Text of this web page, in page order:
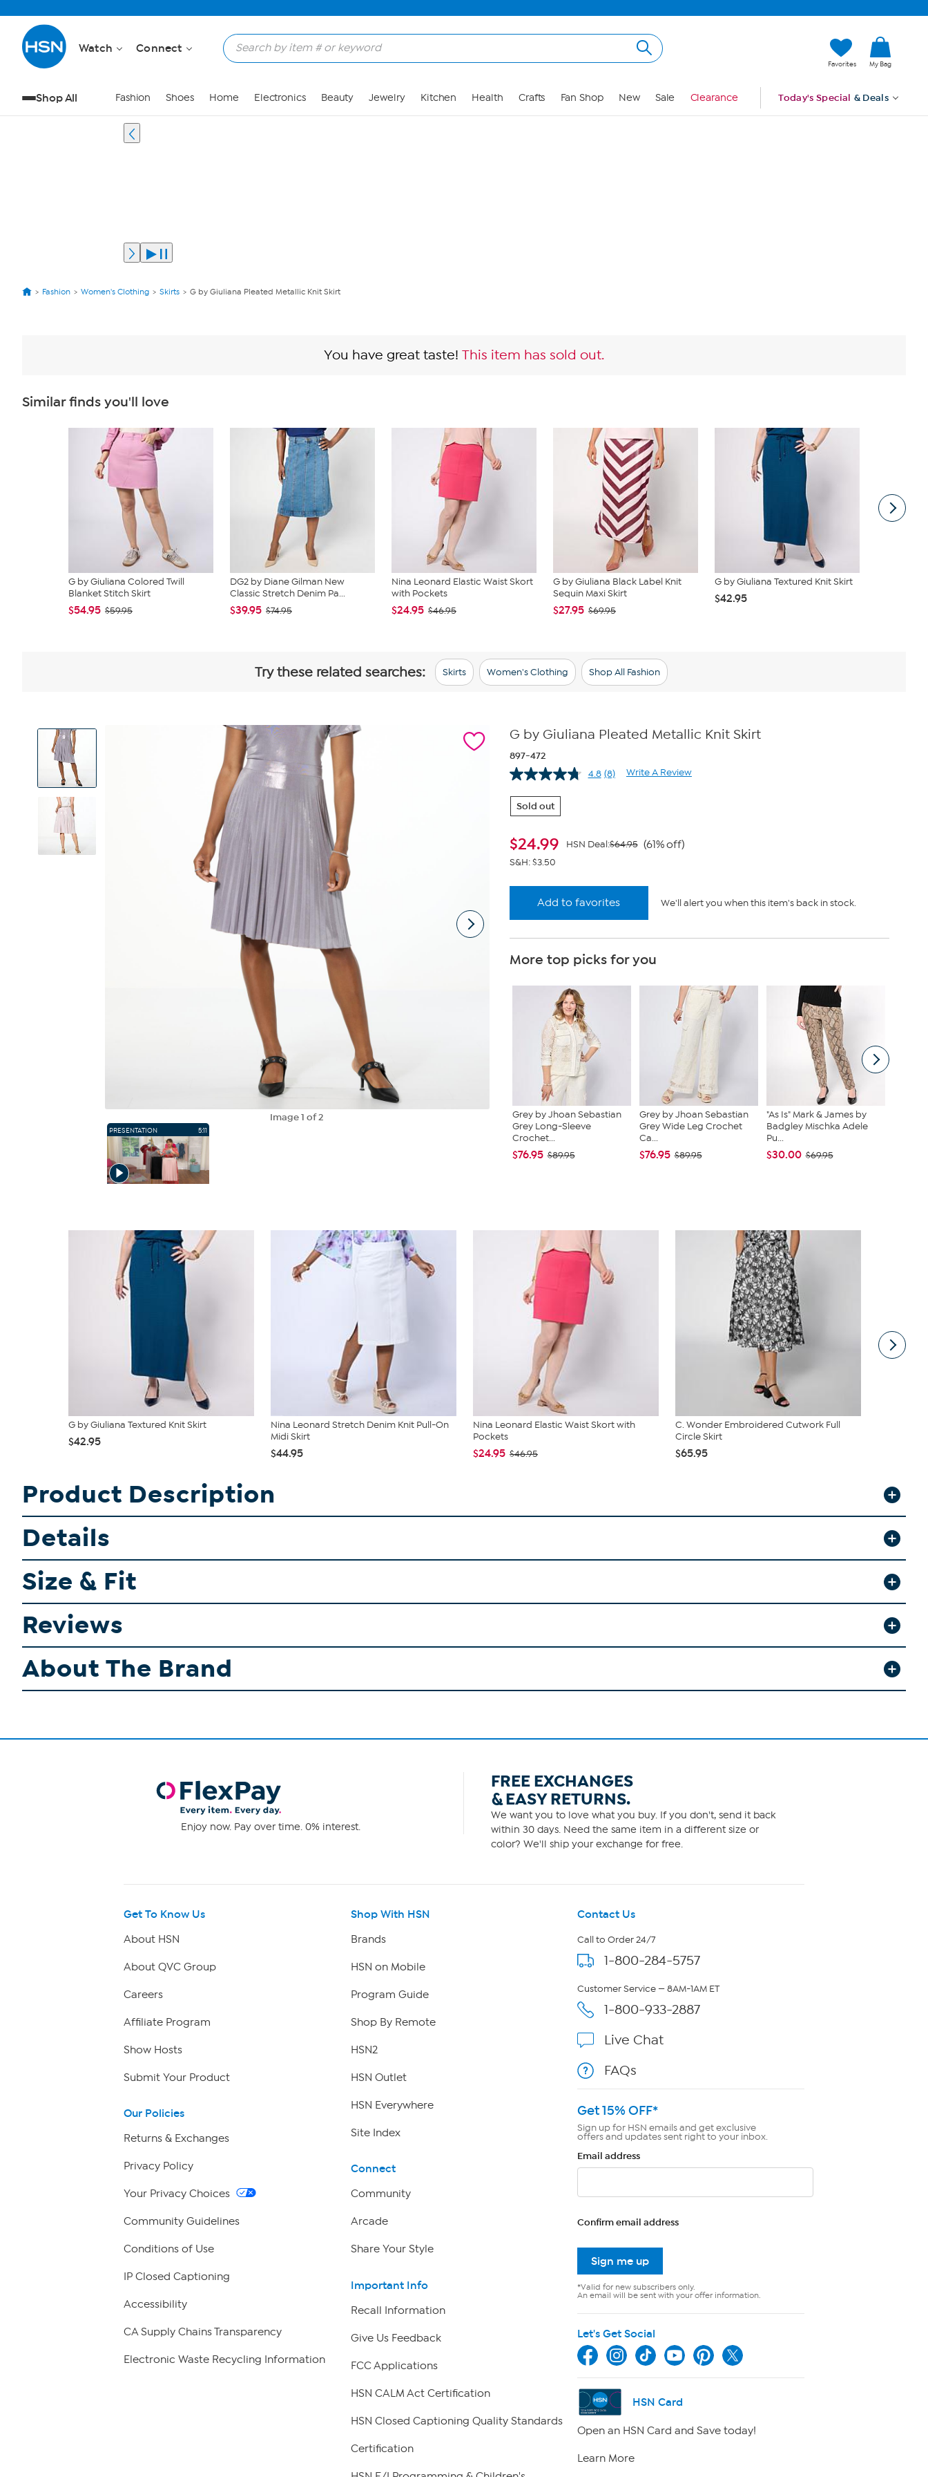
Watch Connect
Favorites My Bag
Shop All Fashion Shoes Home Electronics Beauty Jewelry Kitchen Health Crafts Fan Shop New Sale Clearance Today's Special & Deals
Fashion Women's Clothing Skirts G by Giuliana Pleated Metallic Knit Skirt
You have great taste! This item has sold out.
Similar finds you'll love
G by Giuliana Colored Twill
Blanket Stitch Skirt
$54.95 $59.95
DG2 by Diane Gilman New
Classic Stretch Denim Pa...
$39.95 $74.95
Nina Leonard Elastic Waist Skort
with Pockets
$24.95 $46.95
G by Giuliana Black Label Knit
Sequin Maxi Skirt
$27.95 $69.95
G by Giuliana Textured Knit Skirt
$42.95
Try these related searches: Skirts Women's Clothing Shop All Fashion
View
Product
Images
Image1 of 2
PRESENTATION 5:11
G by Giuliana Pleated Metallic Knit Skirt
897-472
4.8 Read
(8) Write A Review
Sold out
$24.99 HSN Deal:$64.95 (61% off)
S&H: $3.50
Add to favorites We'll alert you when this item's back in stock.
More top picks for you
Grey by Jhoan Sebastian
Grey Long-Sleeve
Crochet...
$76.95 $89.95
Grey by Jhoan Sebastian
Grey Wide Leg Crochet
Ca...
$76.95 $89.95
"As Is" Mark & James by
Badgley Mischka Adele
Pu...
$30.00 $69.95
G by Giuliana Textured Knit Skirt
$42.95
Nina Leonard Stretch Denim Knit Pull-On
Midi Skirt
$44.95
Nina Leonard Elastic Waist Skort with
Pockets
$24.95 $46.95
C. Wonder Embroidered Cutwork Full
Circle Skirt
$65.95
Product Description
Details
Size & Fit
Reviews
About The Brand
Enjoy now. Pay over time. 0% interest.
FREE EXCHANGES
& EASY RETURNS.
We want you to love what you buy. If you don't, send it back
within 30 days. Need the same item in a different size or
color? We'll ship your exchange for free.
Get To Know Us
About HSN
About QVC Group
Careers
Affiliate Program
Show Hosts
Submit Your Product
Our Policies
Returns & Exchanges
Privacy Policy
Your Privacy Choices
Community Guidelines
Conditions of Use
IP Closed Captioning
Accessibility
CA Supply Chains Transparency
Electronic Waste Recycling Information
Shop With HSN
Brands
HSN on Mobile
Program Guide
Shop By Remote
HSN2
HSN Outlet
HSN Everywhere
Site Index
Connect
Community
Arcade
Share Your Style
Important Info
Recall Information
Give Us Feedback
FCC Applications
HSN CALM Act Certification
HSN Closed Captioning Quality Standards
Certification
Contact Us
Call to Order 24/7
1-800-284-5757
Customer Service — 8AM-1AM ET
1-800-933-2887
Live Chat
FAQs
Get 15% OFF*
Sign up for HSN emails and get exclusive
offers and updates sent right to your inbox.
Email address
Confirm email address
Sign me up
*Valid for new subscribers only.
An email will be sent with your offer information.
Let's Get Social
HSN Card
Open an HSN Card and Save today!
Learn More